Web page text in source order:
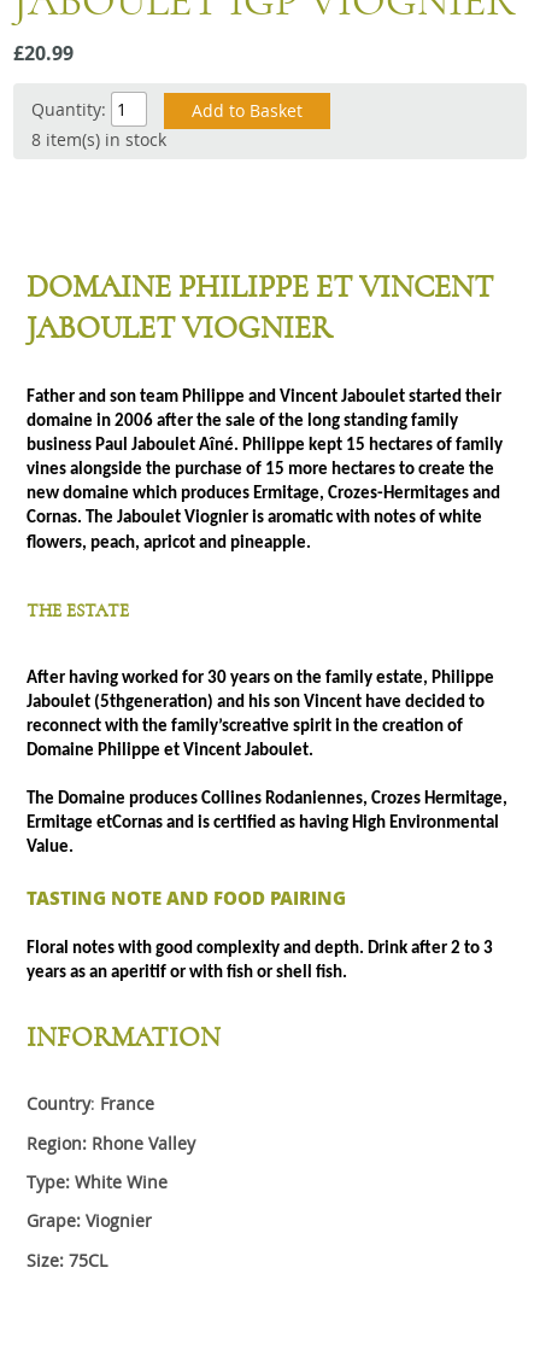
Snacks
Mixed cases
Gift accessories
Gift Voucher
£20.99
Quantity:
8 item(s) in stock
DOMAINE PHILIPPE ET VINCENT
JABOULET VIOGNIER
Father and son team Philippe and Vincent Jaboulet started their
domaine in 2006 after the sale of the long standing family
business Paul Jaboulet Aîné. Philippe kept 15 hectares of family
vines alongside the purchase of 15 more hectares to create the
new domaine which produces Ermitage, Crozes-Hermitages and
Cornas. The Jaboulet Viognier is aromatic with notes of white
flowers, peach, apricot and pineapple.
THE ESTATE
After having worked for 30 years on the family estate, Philippe
Jaboulet (5thgeneration) and his son Vincent have decided to
reconnect with the family’screative spirit in the creation of
Domaine Philippe et Vincent Jaboulet.
The Domaine produces Collines Rodaniennes, Crozes Hermitage,
Ermitage etCornas and is certified as having High Environmental
Value.
TASTING NOTE AND FOOD PAIRING
Floral notes with good complexity and depth. Drink after 2 to 3
years as an aperitif or with fish or shell fish.
INFORMATION
Country: France
Region: Rhone Valley
Type: White Wine
Grape: Viognier
Size: 75CL